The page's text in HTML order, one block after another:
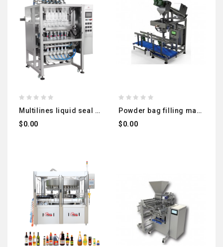
multilines liquid seal packing machine
$0.00
powder bag filling machine + vibrating belt to empty the air from bag + check weigher local manufacturing
$0.00